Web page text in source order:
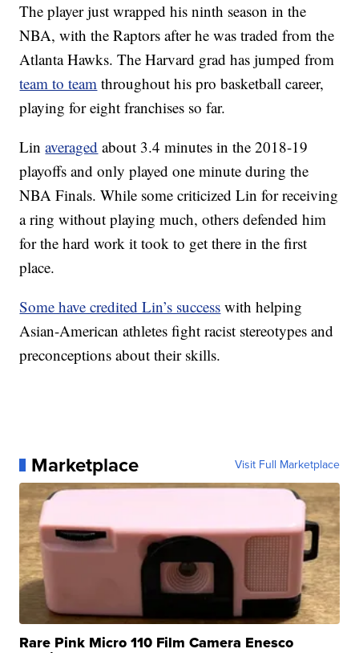
The player just wrapped his ninth season in the
NBA, with the Raptors after he was traded from the
Atlanta Hawks. The Harvard grad has jumped from
team to team throughout his pro basketball career,
playing for eight franchises so far.
Linaveraged about 3.4 minutes in the 2018-19
playoffs and only played one minute during the
NBA Finals. While some criticized Lin for receiving
a ring without playing much, others defended him
for the hard work it took to get there in the first
place.
Some have credited Lin’s success with helping
Asian-American athletes fight racist stereotypes and
preconceptions about their skills.
Marketplace Visit Full Marketplace
Rare Pink Micro 110 Film Camera Enesco